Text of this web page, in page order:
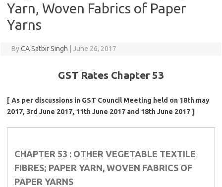
Yarn, Woven Fabrics of Paper
Yarns
ByCA Satbir Singh June 26, 2017
GST Rates Chapter 53
[ As per discussions in GST Council Meeting held on 18th may
2017, 3rd June 2017, 11th June 2017 and 18th June 2017 ]
CHAPTER 53 : OTHER VEGETABLE TEXTILE
FIBRES; PAPER YARN, WOVEN FABRICS OF
PAPER YARNS